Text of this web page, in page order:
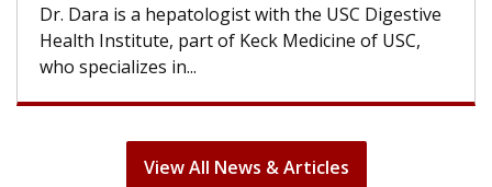
Dr. Dara is a hepatologist with the USC Digestive
Health Institute, part of Keck Medicine of USC,
who specializes in...
View All News & Articles